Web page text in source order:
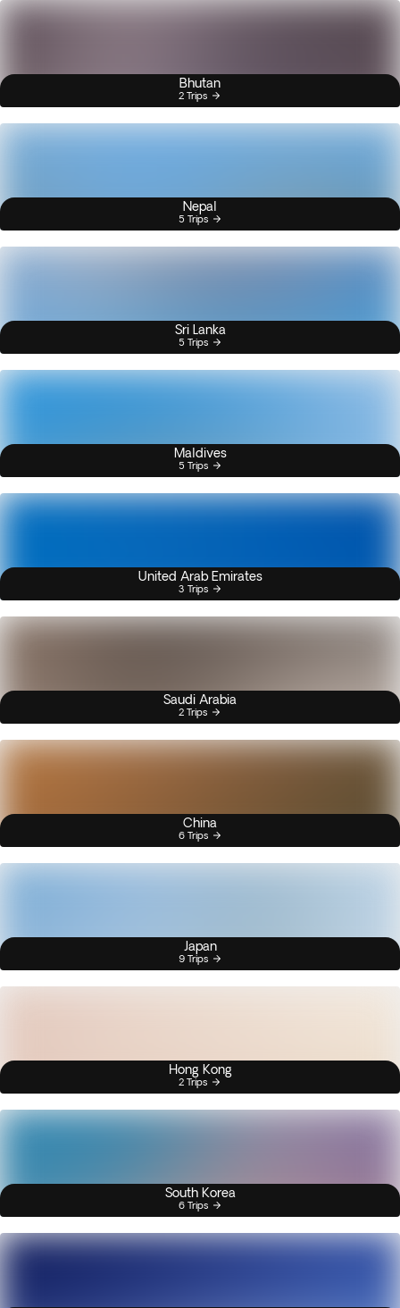
Bhutan
2 Trips
Nepal
5 Trips
Sri Lanka
5 Trips
Maldives
5 Trips
United Arab Emirates
3 Trips
Saudi Arabia
2 Trips
China
6 Trips
Japan
9 Trips
Hong Kong
2 Trips
South Korea
6 Trips